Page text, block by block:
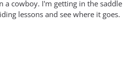
a cowboy. I'm getting in the saddle
lessons and see where it goes.